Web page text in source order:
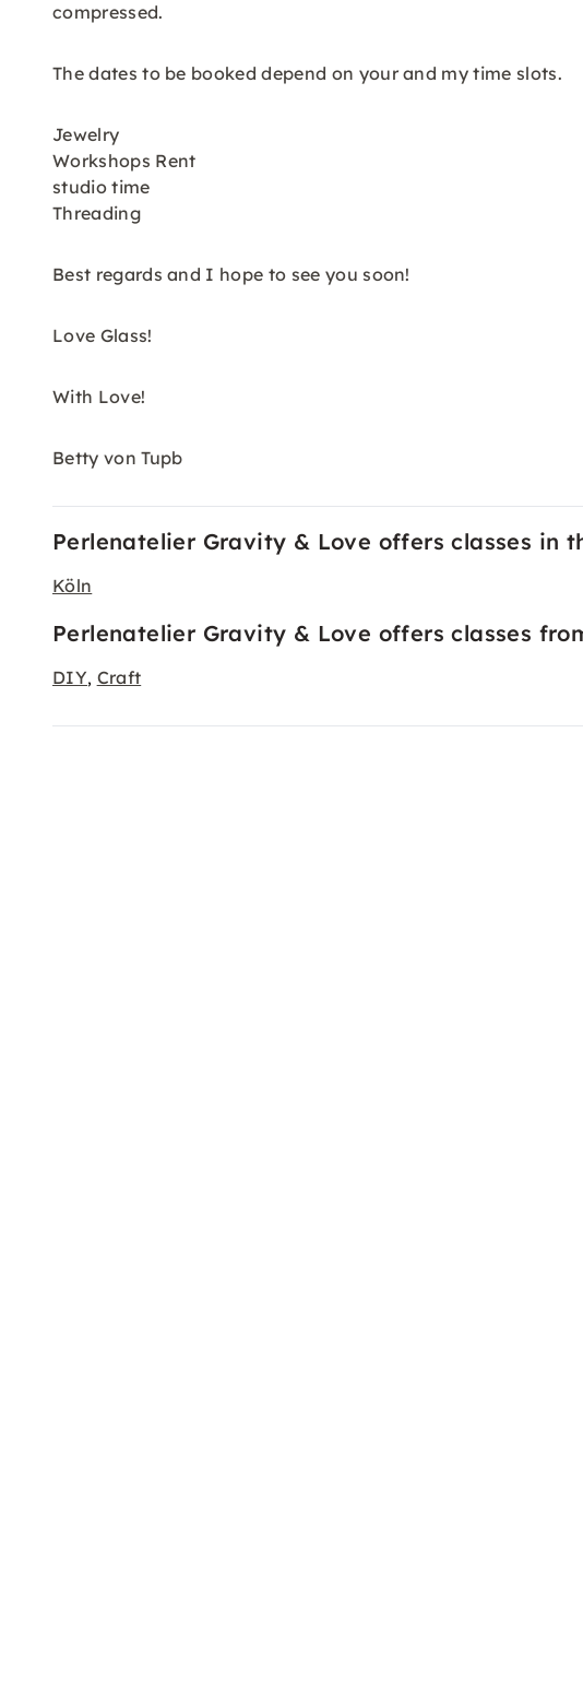
compressed.
The dates to be booked depend on your and my time slots.
Jewelry
Workshops Rent
studio time
Threading
Best regards and I hope to see you soon!
Love Glass!
With Love!
Betty von Tupb
Perlenatelier Gravity & Love offers classes in
Köln
Perlenatelier Gravity & Love offers classes
DIY, Craft